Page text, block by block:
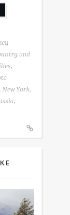
and
York,